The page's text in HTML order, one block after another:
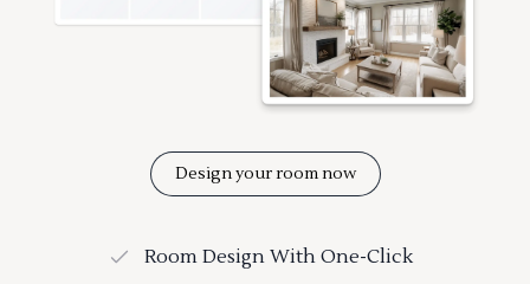
Design your room now
Room Design With One-Click